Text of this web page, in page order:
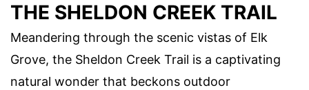
THE SHELDON CREEK TRAIL
Meandering through the scenic vistas of Elk
Grove, the Sheldon Creek Trail is a captivating
natural wonder that beckons outdoor